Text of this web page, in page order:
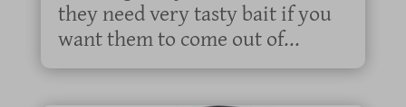
they need very tasty bait if you
want them to come out of...